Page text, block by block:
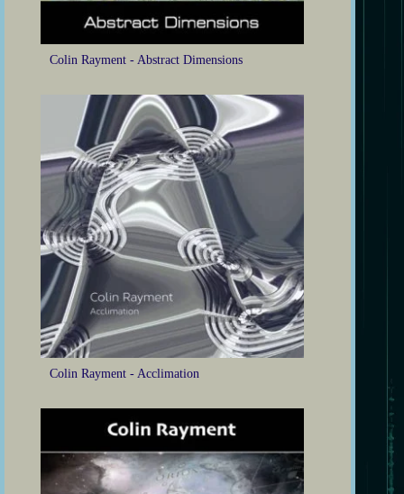
Colin Rayment - Abstract Dimensions
Colin Rayment - Acclimation